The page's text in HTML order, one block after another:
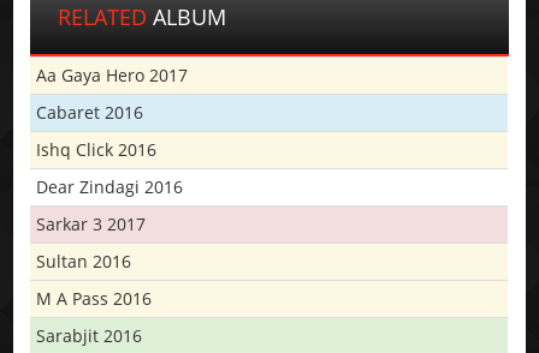
RELATED ALBUM
Aa Gaya Hero 2017
Cabaret 2016
Ishq Click 2016
Dear Zindagi 2016
Sarkar 3 2017
Sultan 2016
M A Pass 2016
Sarabjit 2016